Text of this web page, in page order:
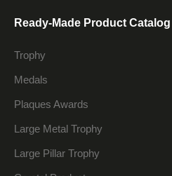
Ready-Made Product Catalog
Trophy
Medals
Plaques Awards
Large Metal Trophy
Large Pillar Trophy